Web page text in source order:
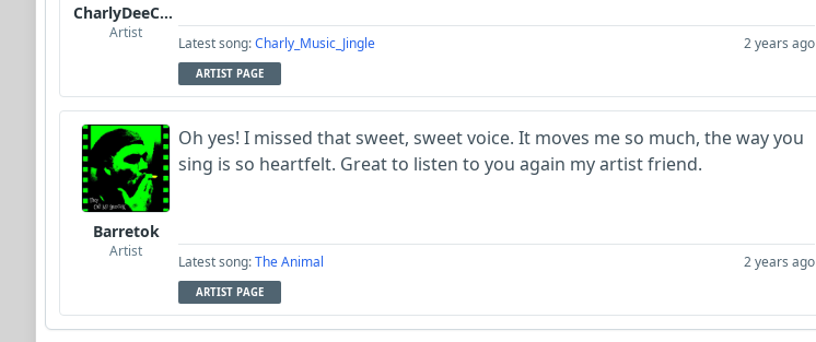
CharlyDeeCynthius
Artist
Latest song:Charly_Music_Jingle 2 years ago
ARTIST PAGE
Barretok
Artist
Oh yes! I missed that sweet, sweet voice. It moves me so much, the way you
sing is so heartfelt. Great to listen to you again my artist friend.
Latest song:The Animal 2 years ago
ARTIST PAGE